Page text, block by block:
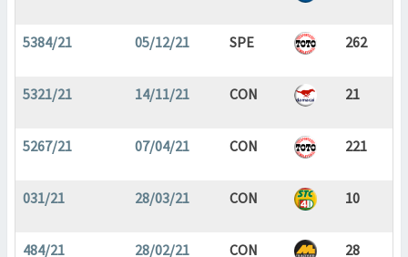
5384/21 05/12/21 SPE 262
5321/21 14/11/21 CON 21
5267/21 07/04/21 CON 221
031/21 28/03/21 CON 10
484/21 28/02/21 CON 28